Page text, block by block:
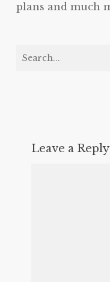
plans and much
Leave a Reply